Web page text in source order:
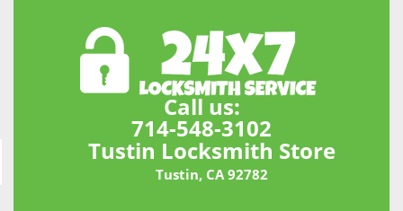
Call us:
714-548-3102
Tustin Locksmith Store
Tustin, CA 92782